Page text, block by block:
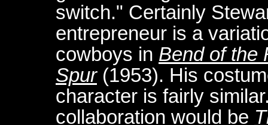
switch." Certainly
entrepreneur is a
cowboys in Bend of the
Spur(1953). His
character is fairly
collaboration would be